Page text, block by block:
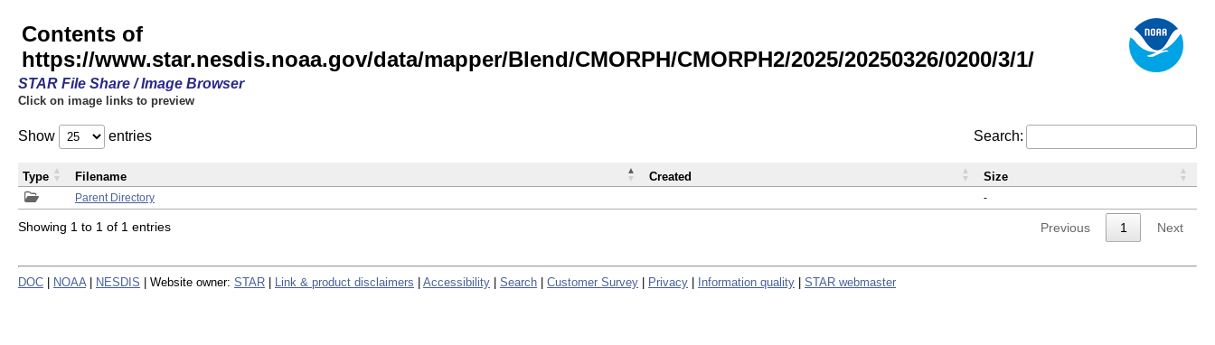
Contents of
https://www.star.nesdis.noaa.gov/data/mapper/Blend/CMORPH/CMORPH2/2025/20250326/0200/3/1/
STAR File Share / Image Browser
Click on image links to preview
Show entries Search:
Parent Directory -
Type Filename Created Size
Showing 1 to 1 of 1 entries Previous 1 Next
DOC NOAA NESDIS | Website owner: STAR Link & product disclaimers Accessibility Search Customer Survey Privacy Information quality STAR webmaster